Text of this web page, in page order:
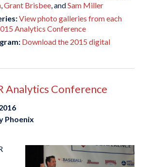
,Grant Brisbee, andSam Miller
View photo galleries from each
Analytics Conference
Download the 2015 digital
Analytics Conference
Phoenix